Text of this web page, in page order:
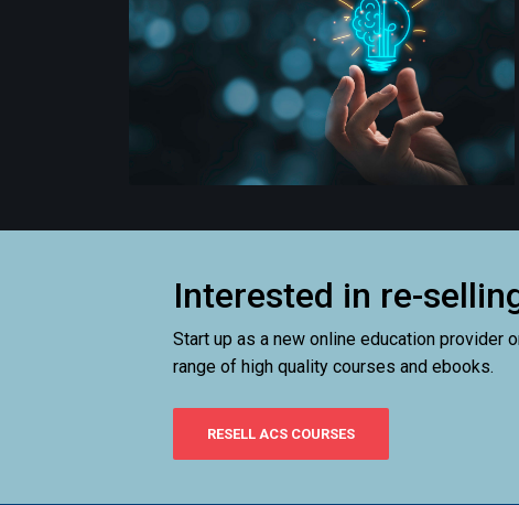
Interested in re-
Start up as a new online education provider
range of high quality courses and ebooks.
RESELL ACS COURSES